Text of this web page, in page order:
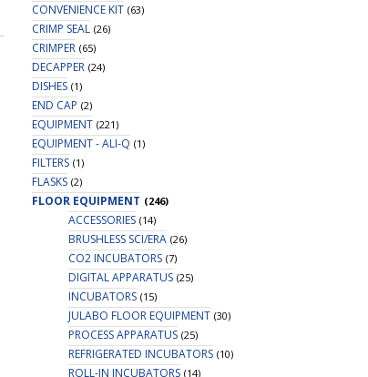
CONVENIENCE KIT (63)
CRIMP SEAL (26)
CRIMPER (65)
DECAPPER (24)
DISHES (1)
END CAP (2)
EQUIPMENT (221)
EQUIPMENT - ALI-Q (1)
FILTERS (1)
FLASKS (2)
FLOOR EQUIPMENT (246)
ACCESSORIES (14)
BRUSHLESS SCI/ERA (26)
CO2 INCUBATORS (7)
DIGITAL APPARATUS (25)
INCUBATORS (15)
JULABO FLOOR EQUIPMENT (30)
PROCESS APPARATUS (25)
REFRIGERATED INCUBATORS (10)
ROLL-IN INCUBATORS (14)